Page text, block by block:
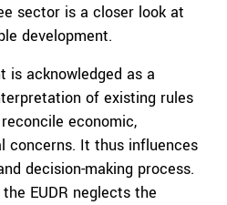
sector is a closer look at
development.
is acknowledged as a
of existing rules
economic,
concerns. It thus influences
decision-making process.
EUDR neglects the